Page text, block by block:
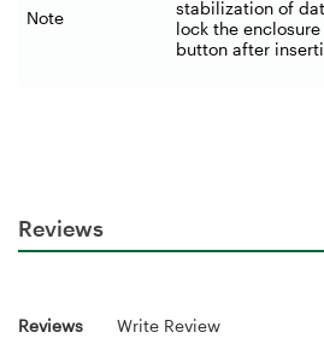
Note
stabilization of
lock the
button after
Reviews
Reviews Write Review